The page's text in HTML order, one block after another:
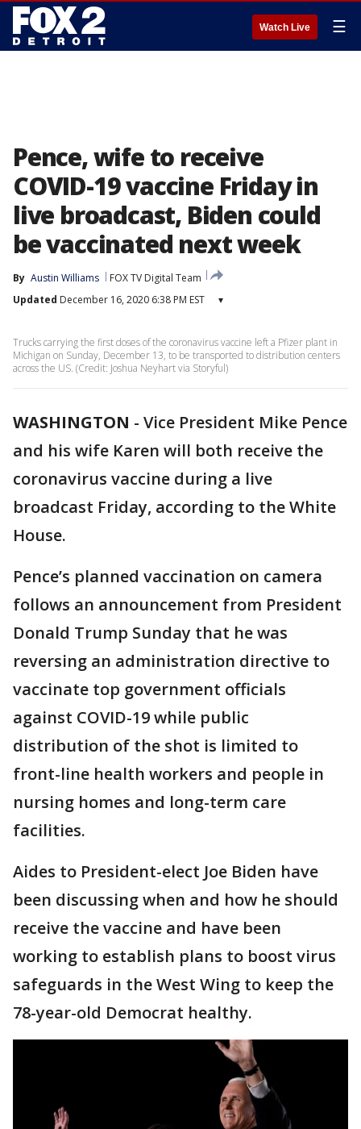
Watch Live ☰
Pence, wife to receive
COVID-19 vaccine Friday in
live broadcast, Biden could
be vaccinated next week
By Austin Williams
FOX TV Digital Team
Updated December 16, 2020 6:38 PM EST ▾
Trucks carrying the first doses of the coronavirus vaccine left a Pfizer plant in
Michigan on Sunday, December 13, to be transported to distribution centers
across the US. (Credit: Joshua Neyhart via Storyful)
WASHINGTON - Vice President Mike Pence
and his wife Karen will both receive the
coronavirus vaccine during a live
broadcast Friday, according to the White
House.
Pence’s planned vaccination on camera
follows an announcement from President
Donald Trump Sunday that he was
reversing an administration directive to
vaccinate top government officials
against COVID-19 while public
distribution of the shot is limited to
front-line health workers and people in
nursing homes and long-term care
facilities.
Aides to President-elect Joe Biden have
been discussing when and how he should
receive the vaccine and have been
working to establish plans to boost virus
safeguards in the West Wing to keep the
78-year-old Democrat healthy.